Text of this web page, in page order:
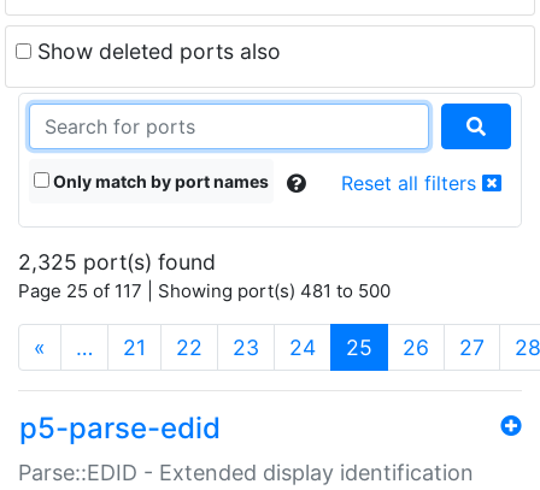
Show deleted ports also
Only match by port names Reset all filters
2,325 port(s) found
Page 25 of 117 | Showing port(s) 481 to 500
« … 21 22 23 24 25 (current)
26 27 28
p5-parse-edid
Parse::EDID - Extended display identification